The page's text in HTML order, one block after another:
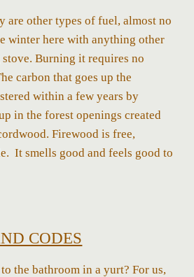
are other types of fuel, almost no
winter here with anything other
Burning it requires no
carbon that goes up the
within a few years by
in the forest openings created
Firewood is free,
It smells good and feels good to
CODES
the bathroom in a yurt? For us,